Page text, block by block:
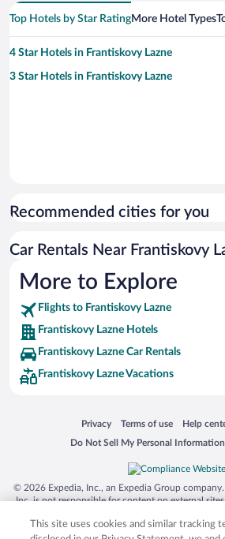
Top Hotels by Star RatingMore Hotel Types
4 Star Hotels in Frantiskovy Lazne
3 Star Hotels in Frantiskovy Lazne
Recommended cities for you
Car Rentals Near Frantiskovy
More to Explore
Flights to Frantiskovy Lazne
Frantiskovy Lazne Hotels
Frantiskovy Lazne Car Rentals
Frantiskovy Lazne Vacations
Privacy
Opens in a new window
Terms of use
Opens in a new window
Help
Opens in
Do Not Sell My Personal Information
Opens in a new window
© 2026 Expedia, Inc., an Expedia Group
Inc. is not responsible for content on external
trademarks of Expedia, Inc. in the US and/or
This site uses cookies and similar tracking